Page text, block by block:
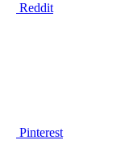
Reddit
Pinterest